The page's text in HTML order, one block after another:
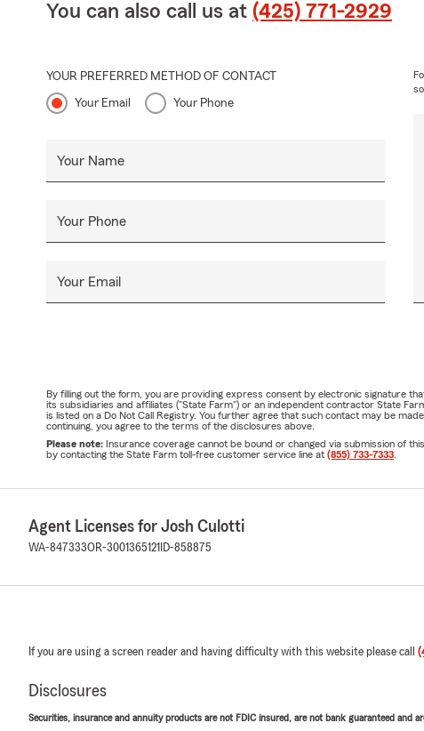
You can also call us at (425) 771-2929
YOUR PREFERRED METHOD OF CONTACT
Your Email Your Phone
Your Name
Your Phone
Your Email
By filling out the form, you are providing express consent by electronic signature
its subsidiaries and affiliates ("State Farm") or an independent contractor State
is listed on a Do Not Call Registry. You further agree that such contact may be
continuing, you agree to the terms of the disclosures above.
Please note: Insurance coverage cannot be bound or changed via submission of
by contacting the State Farm toll-free customer service line at (855) 733-7333
Agent Licenses for Josh Culotti
WA-847333OR-3001365121 ID-858875
If you are using a screen reader and having difficulty with this website please call
Disclosures
Securities, insurance and annuity products are not FDIC insured, are not bank guaranteed and